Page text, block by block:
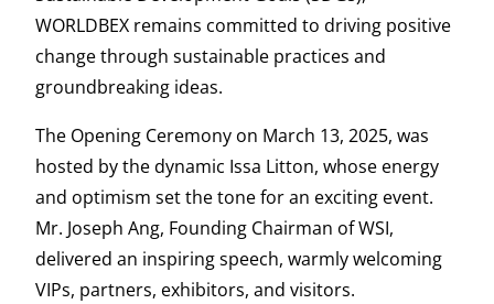
WORLDBEX remains committed to driving positive
change through sustainable practices and
groundbreaking ideas.
The Opening Ceremony on March 13, 2025, was
hosted by the dynamic Issa Litton, whose energy
and optimism set the tone for an exciting event.
Mr. Joseph Ang, Founding Chairman of WSI,
delivered an inspiring speech, warmly welcoming
VIPs, partners, exhibitors, and visitors.